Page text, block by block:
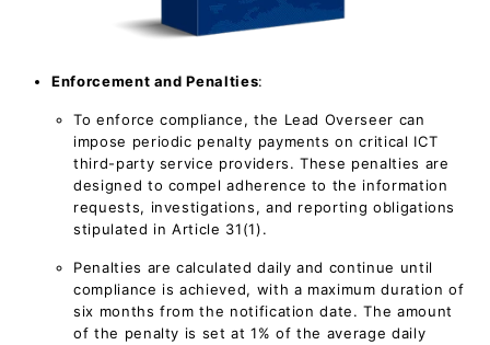
Enforcement and Penalties:
To enforce compliance, the Lead Overseer can
impose periodic penalty payments on critical ICT
third-party service providers. These penalties are
designed to compel adherence to the information
requests, investigations, and reporting obligations
stipulated in Article 31(1).
Penalties are calculated daily and continue until
compliance is achieved, with a maximum duration of
six months from the notification date. The amount
of the penalty is set at 1% of the average daily